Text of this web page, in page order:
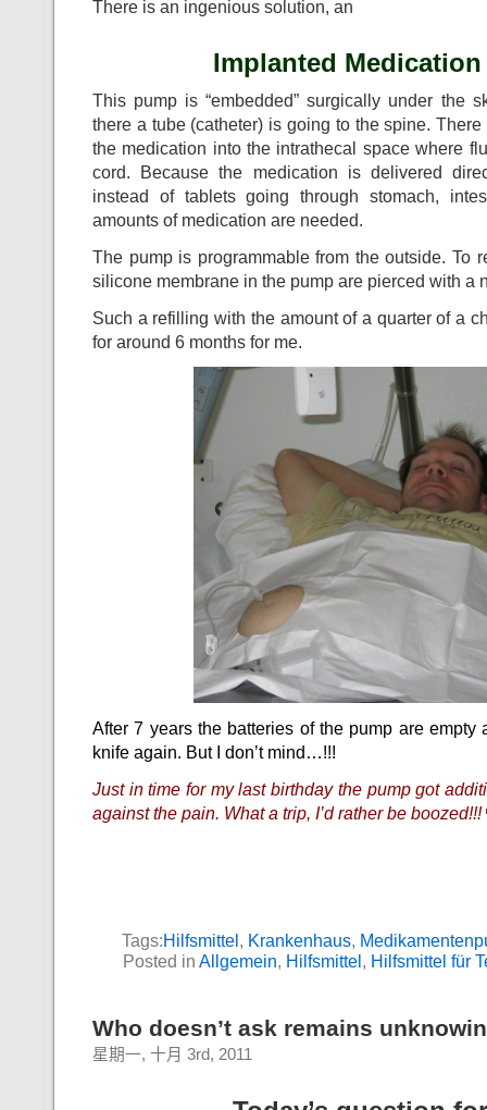
There is an ingenious solution, an
Implanted
This pump is “embedded” surgically under the
there a tube (catheter) is going to the spine.
the medication into the intrathecal space where
cord. Because the medication is delivered
instead of tablets going through stomach,
amounts of medication are needed.
The pump is programmable from the outside. To
silicone membrane in the pump are pierced with a
Such a refilling with the amount of a quarter of a
for around 6 months for me.
After 7 years the batteries of the pump are empty
knife again. But I don’t mind…!!!
Just in time for my last birthday the pump got
against the pain. What a trip, I’d rather be boozed!!!
Tags:Hilfsmittel, Krankenhaus,
Posted in Allgemein, Hilfsmittel, Hilfsmittel für
Who doesn’t ask remains
星期一, 十月 3rd, 2011